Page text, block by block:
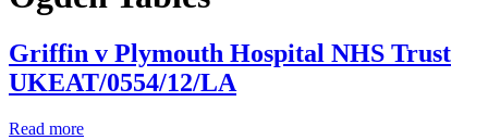
Griffin v Plymouth Hospital NHS Trust
UKEAT/0554/12/LA
Read more